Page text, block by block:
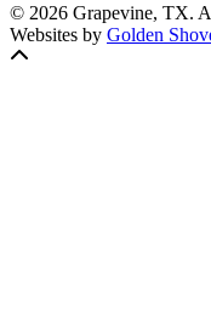
© 2026 Grapevine, TX.
Websites by Golden